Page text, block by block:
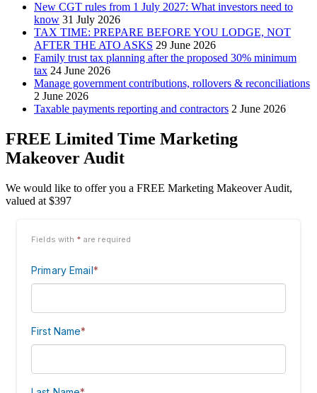
New CGT rules from 1 July 2027: What investors need to
know 31 July 2026
TAX TIME: PREPARE BEFORE YOU LODGE, NOT
AFTER THE ATO ASKS 29 June 2026
Family trust tax planning after the proposed 30% minimum
tax 24 June 2026
Manage government contributions, rollovers & reconciliations
2 June 2026
Taxable payments reporting and contractors 2 June 2026
FREE Limited Time Marketing
Makeover Audit
We would like to offer you a FREE Marketing Makeover Audit,
valued at $397